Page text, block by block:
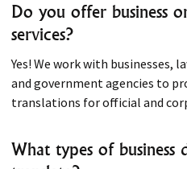
Do you offer business
services?
Yes! We work with
and government agencies to
translations for official and
What types of business